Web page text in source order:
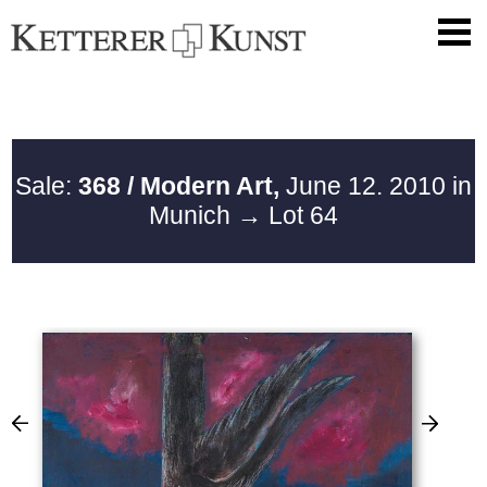
Sale: 368 / Modern Art, June 12. 2010 in
Munich → Lot 64